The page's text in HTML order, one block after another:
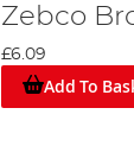
Zebco
£6.09
Add To